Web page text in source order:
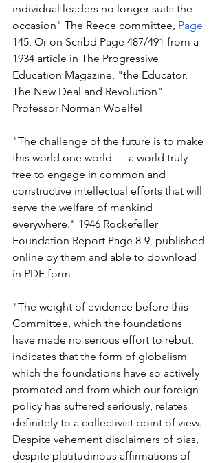
individual leaders no longer suits the
occasion" The Reece committee, Page
145, Or on Scribd Page 487/491 from a
1934 article in The Progressive
Education Magazine, "the Educator,
The New Deal and Revolution"
Professor Norman Woelfel
"The challenge of the future is to make
this world one world — a world truly
free to engage in common and
constructive intellectual efforts that will
serve the welfare of mankind
everywhere." 1946 Rockefeller
Foundation Report Page 8-9, published
online by them and able to download
in PDF form
"The weight of evidence before this
Committee, which the foundations
have made no serious effort to rebut,
indicates that the form of globalism
which the foundations have so actively
promoted and from which our foreign
policy has suffered seriously, relates
definitely to a collectivist point of view.
Despite vehement disclaimers of bias,
despite platitudinous affirmations of